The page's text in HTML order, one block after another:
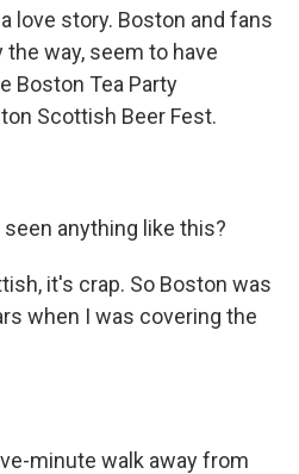
love story. Boston and fans
way, seem to have
Boston Tea Party
Scottish Beer Fest.
seen anything like this?
it's crap. So Boston was
when I was covering the
minute walk away from